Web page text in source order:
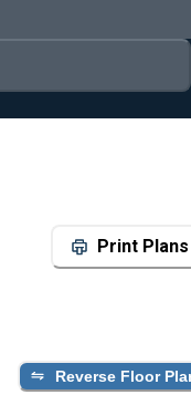
Print Plans
Reverse Floor